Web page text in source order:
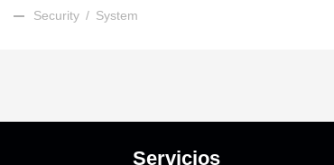
Security / System
Servicios